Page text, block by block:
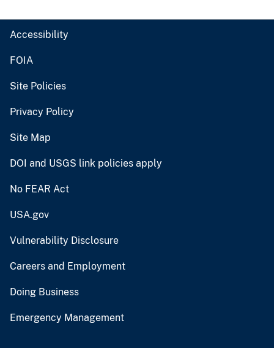
Accessibility
FOIA
Site Policies
Privacy Policy
Site Map
DOI and USGS link policies apply
No FEAR Act
USA.gov
Vulnerability Disclosure
Careers and Employment
Doing Business
Emergency Management